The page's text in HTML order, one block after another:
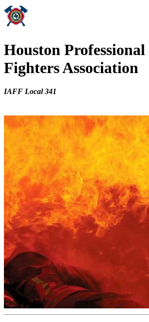
Houston
Fighters Association
IAFF Local 341